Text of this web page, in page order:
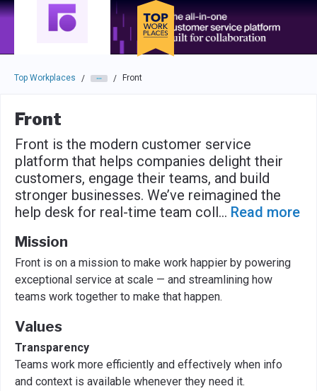
Skip to main navigation
Skip to main content
Press enter to activate the dialog and use the tab key to
Top Workplaces / / Front
Front
Front is the modern customer service
platform that helps companies delight their
customers, engage their teams, and build
stronger businesses. We’ve reimagined the
help desk for real-time team coll... Read more
Mission
Front is on a mission to make work happier by powering
exceptional service at scale — and streamlining how
teams work together to make that happen.
Values
Transparency
Teams work more efficiently and effectively when info
and context is available whenever they need it.